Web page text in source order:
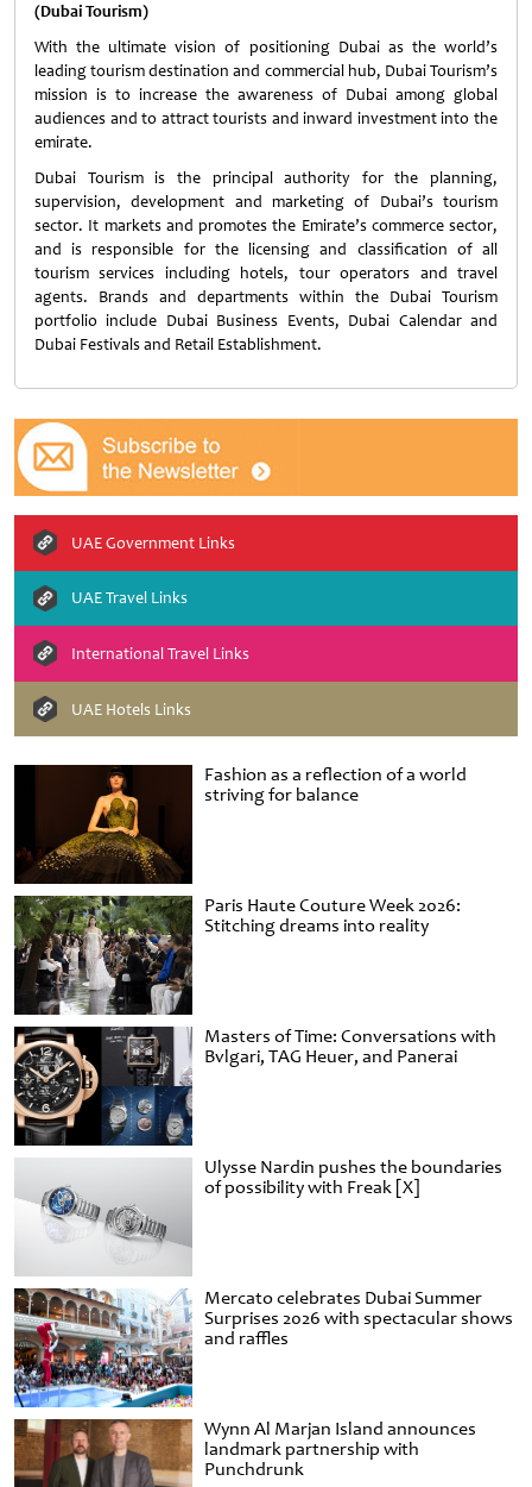
Fashion as a reflection of a world
striving for balance
Paris Haute Couture Week 2026:
Stitching dreams into reality
Masters of Time: Conversations with
Bvlgari, TAG Heuer, and Panerai
Ulysse Nardin pushes the boundaries
of possibility with Freak [X]
Mercato celebrates Dubai Summer
Surprises 2026 with spectacular shows
and raffles
Wynn Al Marjan Island announces
landmark partnership with
Punchdrunk
(Dubai Tourism)
With the ultimate vision of positioning Dubai as the world’s
leading tourism destination and commercial hub, Dubai Tourism’s
mission is to increase the awareness of Dubai among global
audiences and to attract tourists and inward investment into the
emirate.
Dubai Tourism is the principal authority for the planning,
supervision, development and marketing of Dubai’s tourism
sector. It markets and promotes the Emirate’s commerce sector,
and is responsible for the licensing and classification of all
tourism services including hotels, tour operators and travel
agents. Brands and departments within the Dubai Tourism
portfolio include Dubai Business Events, Dubai Calendar and
Dubai Festivals and Retail Establishment.
UAE Government Links
UAE Travel Links
International Travel Links
UAE Hotels Links